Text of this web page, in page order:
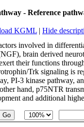
- Reference
KGML | Hide
involved in
brain derived
their functions
Trk signaling is
PI-3 kinase pathway,
hand, p75NTR
and additional